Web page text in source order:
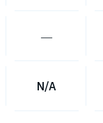
―
N/A